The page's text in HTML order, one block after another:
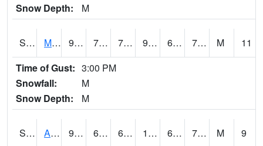
Snow Depth: M
S2075 McAllister Farm 91.4 71.4 71.4 98.37843 69.490585 75.14399 M
11
Time of Gust: 3:00 PM
Snowfall:
M
Snow Depth:
M
S2076 Allen Farms 93.6 69.4 69.4 103.27951 69.10652 74.225334 M
9